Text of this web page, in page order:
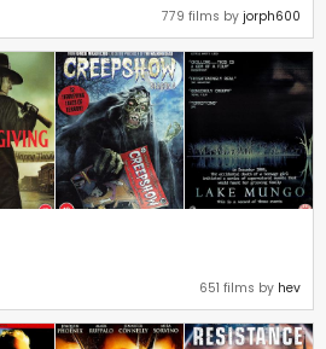
779 films by jorph600
651 films by hev